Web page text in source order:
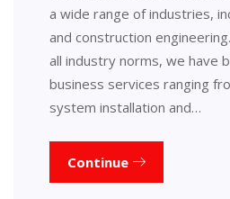
a wide range of industries,
and construction
all industry norms, we have
business services ranging
system installation and…
Continue